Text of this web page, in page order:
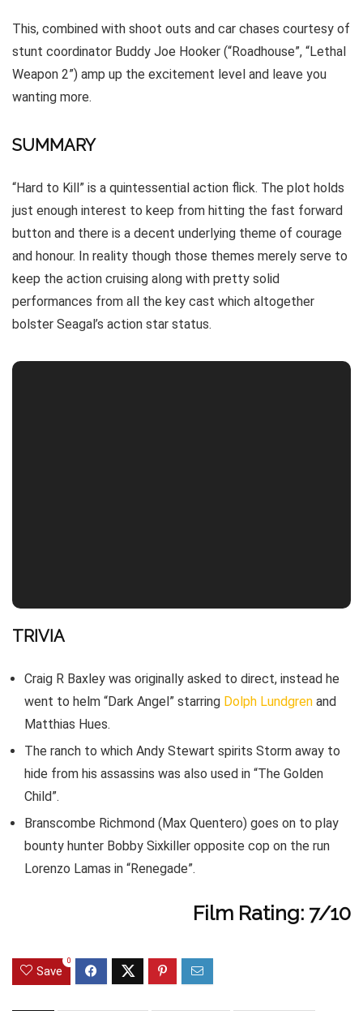
This, combined with shoot outs and car chases courtesy of
stunt coordinator Buddy Joe Hooker (“Roadhouse”, “Lethal
Weapon 2”) amp up the excitement level and leave you
wanting more.
SUMMARY
“Hard to Kill” is a quintessential action flick. The plot holds
just enough interest to keep from hitting the fast forward
button and there is a decent underlying theme of courage
and honour. In reality though those themes merely serve to
keep the action cruising along with pretty solid
performances from all the key cast which altogether
bolster Seagal’s action star status.
TRIVIA
Craig R Baxley was originally asked to direct, instead he
went to helm “Dark Angel” starring Dolph Lundgren and
Matthias Hues.
The ranch to which Andy Stewart spirits Storm away to
hide from his assassins was also used in “The Golden
Child”.
Branscombe Richmond (Max Quentero) goes on to play
bounty hunter Bobby Sixkiller opposite cop on the run
Lorenzo Lamas in “Renegade”.
Film Rating: 7/10
Save
0